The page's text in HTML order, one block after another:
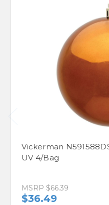
Vickerman
UV 4/Bag
MSRP $66.39
$36.49